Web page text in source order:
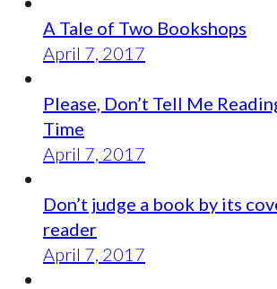
A Tale of Two Bookshops
April 7, 2017
Please, Don’t Tell Me
Time
April 7, 2017
Don’t judge a book by its
reader
April 7, 2017